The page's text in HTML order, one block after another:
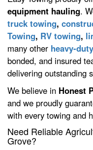
equipment hauling.
truck towing,
Towing, RV towing,
many other heavy-
bonded, and insured
delivering outstanding
We believe in Honest
and we proudly
with every towing and
Need Reliable
Grove?